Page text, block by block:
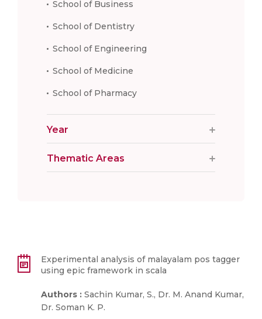
School of Business
School of Dentistry
School of Engineering
School of Medicine
School of Pharmacy
Year
Thematic Areas
Experimental analysis of malayalam pos tagger
using epic framework in scala
Authors : Sachin Kumar, S., Dr. M. Anand Kumar,
Dr. Soman K. P.